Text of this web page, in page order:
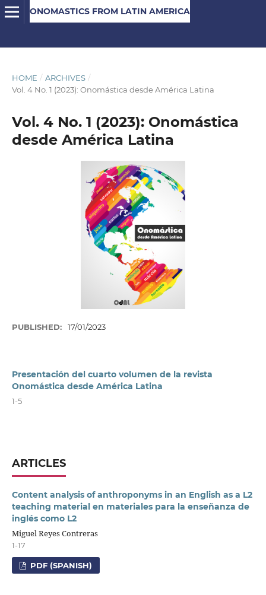
ONOMASTICS FROM LATIN AMERICA
HOME / ARCHIVES /
Vol. 4 No. 1 (2023): Onomástica desde América Latina
Vol. 4 No. 1 (2023): Onomástica
desde América Latina
PUBLISHED: 17/01/2023
Presentación del cuarto volumen de la revista
Onomástica desde América Latina
1-5
ARTICLES
Content analysis of anthroponyms in an English as a L2
teaching material en materiales para la enseñanza de
inglés como L2
Miguel Reyes Contreras
1-17
PDF (SPANISH)